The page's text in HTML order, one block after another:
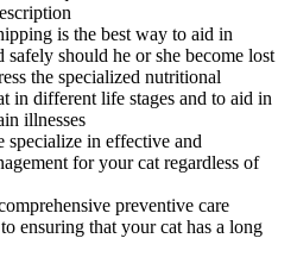
is the best way to aid in
should he or she become lost
the specialized nutritional
in different life stages and to aid in
illnesses
specialize in effective and
for your cat regardless of
preventive care
ensuring that your cat has a long